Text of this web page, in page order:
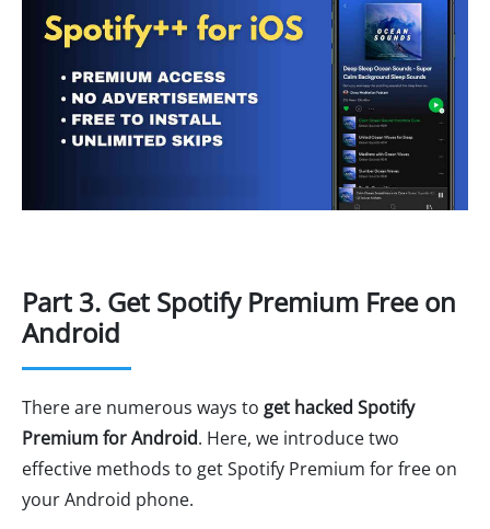
Part 3. Get Spotify Premium Free on
Android
There are numerous ways to get hacked Spotify
Premium for Android. Here, we introduce two
effective methods to get Spotify Premium for free on
your Android phone.